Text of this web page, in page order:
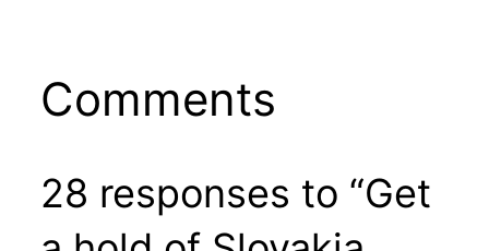
Comments
28 responses to “Get